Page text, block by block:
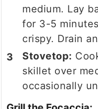
medium. Lay
for 3-5
crispy. Drain
Stovetop:
skillet over
occasionally